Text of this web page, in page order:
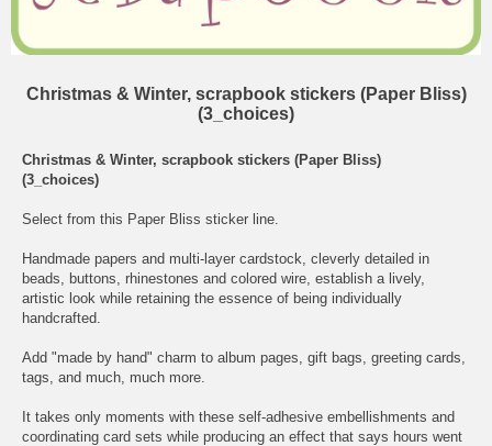
Christmas & Winter, scrapbook stickers (Paper Bliss)
(3_choices)
Christmas & Winter, scrapbook stickers (Paper Bliss)
(3_choices)
Select from this Paper Bliss sticker line.
Handmade papers and multi-layer cardstock, cleverly detailed in
beads, buttons, rhinestones and colored wire, establish a lively,
artistic look while retaining the essence of being individually
handcrafted.
Add "made by hand" charm to album pages, gift bags, greeting cards,
tags, and much, much more.
It takes only moments with these self-adhesive embellishments and
coordinating card sets while producing an effect that says hours went